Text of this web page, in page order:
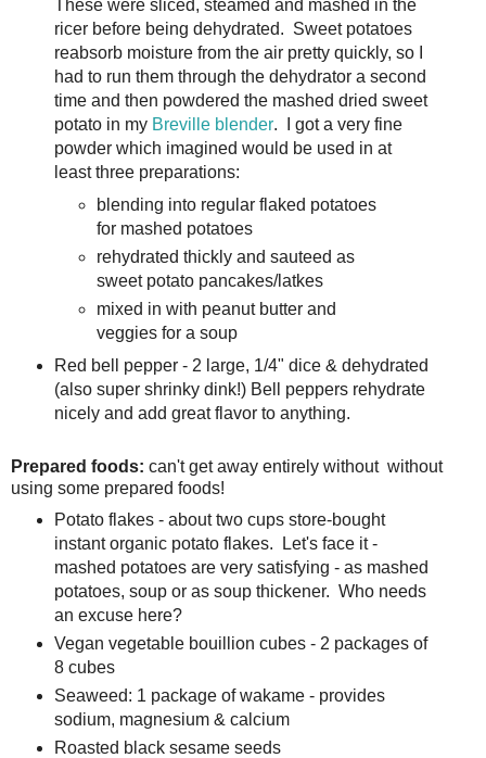
These were sliced, steamed and mashed in the
ricer before being dehydrated. Sweet potatoes
reabsorb moisture from the air pretty quickly, so I
had to run them through the dehydrator a second
time and then powdered the mashed dried sweet
potato in my Breville blender. I got a very fine
powder which imagined would be used in at
least three preparations:
blending into regular flaked potatoes
for mashed potatoes
rehydrated thickly and sauteed as
sweet potato pancakes/latkes
mixed in with peanut butter and
veggies for a soup
Red bell pepper - 2 large, 1/4" dice & dehydrated
(also super shrinky dink!) Bell peppers rehydrate
nicely and add great flavor to anything.
Prepared foods: can't get away entirely without without
using some prepared foods!
Potato flakes - about two cups store-bought
instant organic potato flakes. Let's face it -
mashed potatoes are very satisfying - as mashed
potatoes, soup or as soup thickener. Who needs
an excuse here?
Vegan vegetable bouillion cubes - 2 packages of
8 cubes
Seaweed: 1 package of wakame - provides
sodium, magnesium & calcium
Roasted black sesame seeds